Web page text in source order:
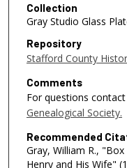
Collection
Gray Studio Glass
Repository
Stafford County
Comments
For questions
Genealogical Society.
Recommended
Gray, William R.,
Henry and His Wife"